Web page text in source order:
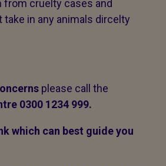
from cruelty cases and
take in any animals dircelty
please call the
0300 1234 999.
which can best guide you